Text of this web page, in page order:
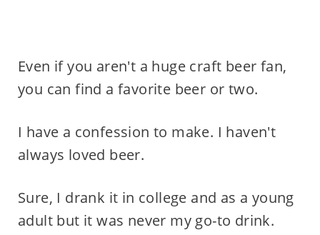
Even if you aren't a huge craft beer fan,
you can find a favorite beer or two.
I have a confession to make. I haven't
always loved beer.
Sure, I drank it in college and as a young
adult but it was never my go-to drink.